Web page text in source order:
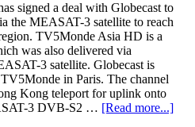
signed a deal with Globecast to
the MEASAT-3 satellite to reach
TV5Monde Asia HD is a
was also delivered via
3 satellite. Globecast is
in Paris. The channel
Kong teleport for uplink onto
3 DVB-S2 … [Read more...]